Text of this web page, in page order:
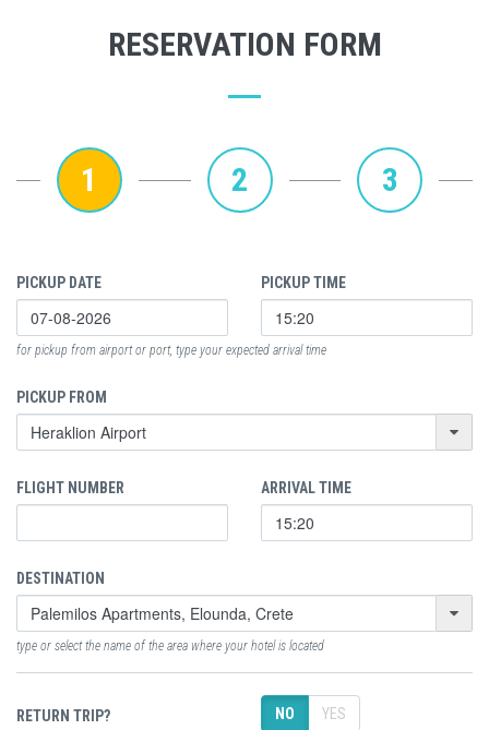
RESERVATION FORM
1 2 3
PICKUP DATE PICKUP TIME
for pickup from airport or port, type your expected arrival time
PICKUP FROM
FLIGHT NUMBER ARRIVAL TIME
DESTINATION
type or select the name of the area where your hotel is located
RETURN TRIP? NO YES